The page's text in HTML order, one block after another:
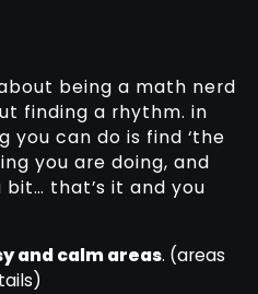
being a math nerd
finding a rhythm. in
can do is find ‘the
you are doing, and
that’s it and you
and calm areas. (areas